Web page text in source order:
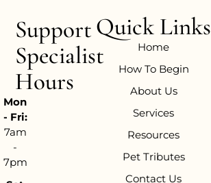
Support
Specialist
Hours
Mon
- Fri:
7am
-
7pm
Quick Links
Home
How To Begin
About Us
Services
Resources
Pet Tributes
Contact Us